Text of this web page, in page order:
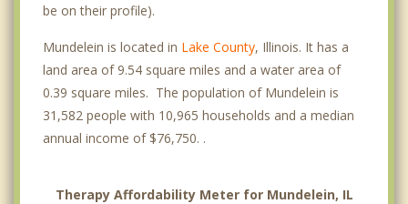
be on their profile).
Mundelein is located in Lake County, Illinois. It has a
land area of 9.54 square miles and a water area of
0.39 square miles. The population of Mundelein is
31,582 people with 10,965 households and a median
annual income of $76,750. .
Therapy Affordability Meter for Mundelein, IL